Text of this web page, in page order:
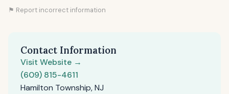
⚑ Report incorrect information
Contact Information
Visit Website →
(609) 815-4611
Hamilton Township, NJ